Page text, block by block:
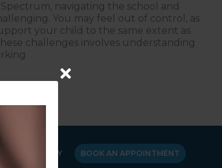
navigating the school and
You may feel out of control, as
your child to the same extent as
challenges involves understanding
10 Ways to Support Your Child
POLICY BOOK AN APPOINTMENT